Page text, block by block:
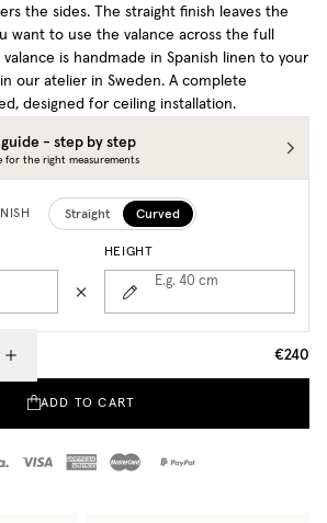
the sides. The straight finish leaves the
want to use the valance across the full
is handmade in Spanish linen to your
our atelier in Sweden. A complete
designed for ceiling installation.
- step by step
for the right measurements
Straight Curved
HEIGHT
E.g. 40 cm
€240
ADD TO CART